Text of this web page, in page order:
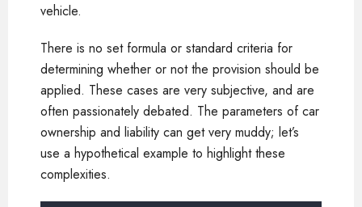
vehicle.
There is no set formula or standard criteria for
determining whether or not the provision should be
applied. These cases are very subjective, and are
often passionately debated. The parameters of car
ownership and liability can get very muddy; let’s
use a hypothetical example to highlight these
complexities.